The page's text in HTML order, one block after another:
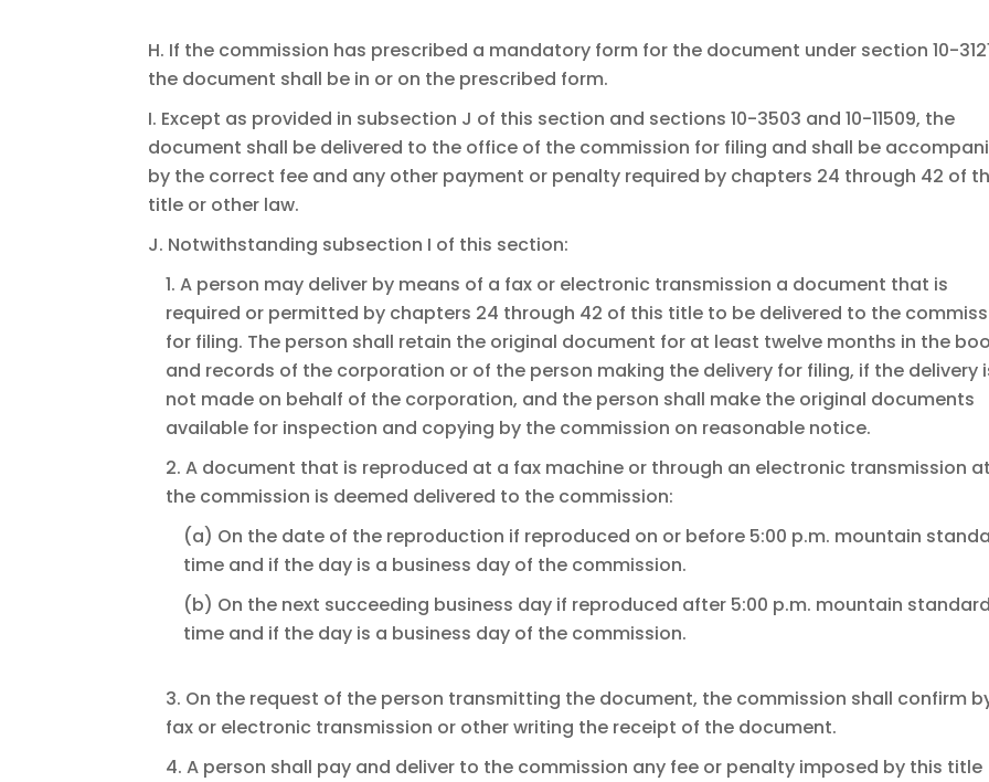
H. If the commission has prescribed a mandatory form for the document under section 10-
the document shall be in or on the prescribed form.
I. Except as provided in subsection J of this section and sections 10-3503 and 10-11509, the
document shall be delivered to the office of the commission for filing and shall be
by the correct fee and any other payment or penalty required by chapters 24 through 42 of
title or other law.
J. Notwithstanding subsection I of this section:
1. A person may deliver by means of a fax or electronic transmission a document that is
required or permitted by chapters 24 through 42 of this title to be delivered to the
for filing. The person shall retain the original document for at least twelve months in the
and records of the corporation or of the person making the delivery for filing, if the delivery
not made on behalf of the corporation, and the person shall make the original documents
available for inspection and copying by the commission on reasonable notice.
2. A document that is reproduced at a fax machine or through an electronic transmission
the commission is deemed delivered to the commission:
(a) On the date of the reproduction if reproduced on or before 5:00 p.m. mountain
time and if the day is a business day of the commission.
(b) On the next succeeding business day if reproduced after 5:00 p.m. mountain
time and if the day is a business day of the commission.
3. On the request of the person transmitting the document, the commission shall confirm
fax or electronic transmission or other writing the receipt of the document.
4. A person shall pay and deliver to the commission any fee or penalty imposed by this title